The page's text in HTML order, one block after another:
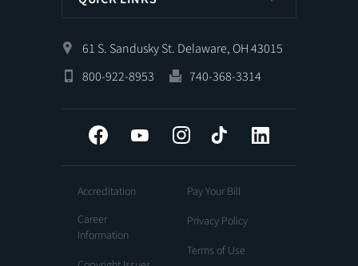
61 S. Sandusky St. Delaware, OH 43015
800-922-8953
740-368-3314
Facebook YouTube InstagramTiktok
Accreditation
Career
Information
Pay Your Bill
Privacy Policy
Terms of Use